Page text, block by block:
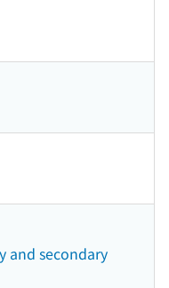
and secondary